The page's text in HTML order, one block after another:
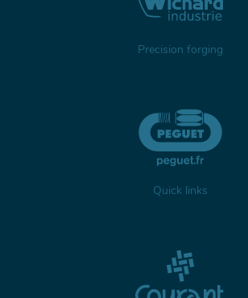
Precision forging
Quick links